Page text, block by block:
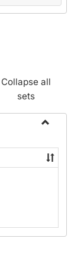
Collapse all
sets
Payroll
Forms